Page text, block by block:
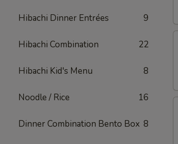
Hibachi Dinner Entrées 9
Hibachi Combination 22
Hibachi Kid's Menu 8
Noodle / Rice 16
Dinner Combination Bento Box 8